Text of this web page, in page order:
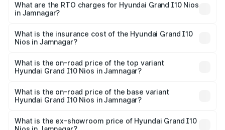
from ₹5.60 Lakhs and ₹8.04 Lakhs. On-road prices vary
across cities based on registration fees, insurance, and
What are the RTO charges for Hyundai Grand I10 Nios
in Jamnagar?
I10 Nios in Jamnagar will be ₹35.89 thousands.
What is the insurance cost of the Hyundai Grand I10
Nios in Jamnagar?
I10 Nios in Jamnagar is ₹34.15 thousands
What is the on-road price of the top variant
Hyundai Grand I10 Nios in Jamnagar?
lakhs Lakh in Jamnagar.
What is the on-road price of the base variant
Hyundai Grand I10 Nios in Jamnagar?
lakhs Lakh in Jamnagar.
What is the ex-showroom price of Hyundai Grand I10